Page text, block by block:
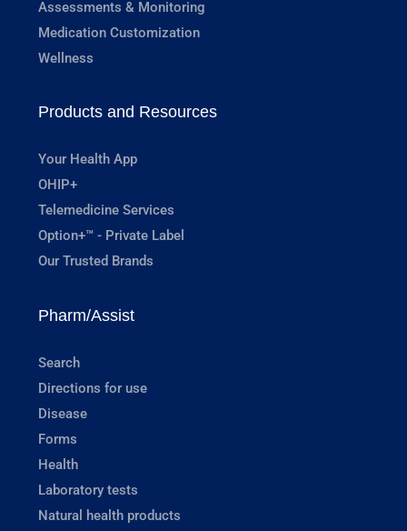
Assessments & Monitoring
Medication Customization
Wellness
Products and Resources
Your Health App
OHIP+
Telemedicine Services
Option+™ - Private Label
Our Trusted Brands
Pharm/Assist
Search
Directions for use
Disease
Forms
Health
Laboratory tests
Natural health products